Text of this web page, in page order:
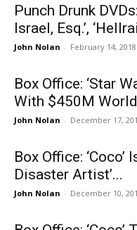
Punch Drunk
Israel, Esq.’,
John Nolan - February 14, 2018
Box Office: ‘Star
With $450M
John Nolan - December 17,
Box Office: ‘Coco’
Disaster Artist’...
John Nolan - December 10,